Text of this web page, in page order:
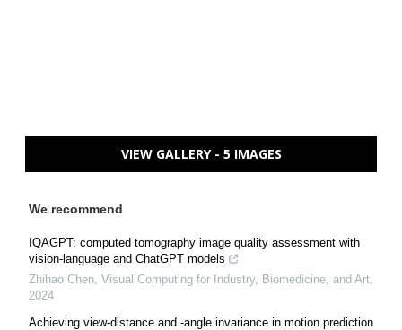
VIEW GALLERY - 5 IMAGES
We recommend
IQAGPT: computed tomography image quality assessment with
vision-language and ChatGPT models
Zhihao Chen, Visual Computing for Industry, Biomedicine, and Art,
2024
Achieving view-distance and -angle invariance in motion prediction